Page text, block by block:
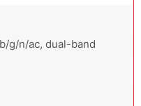
g/n/ac, dual-band